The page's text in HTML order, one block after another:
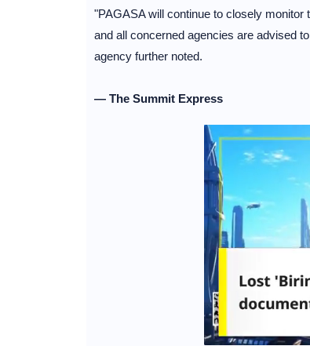
"PAGASA will continue to closely
and all concerned agencies are advised
agency further noted.
— The Summit Express